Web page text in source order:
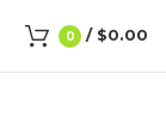
0 / $0.00